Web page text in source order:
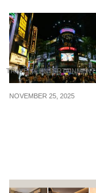
TRAVEL & ENTERTAINMENT
NOVEMBER 25, 2025